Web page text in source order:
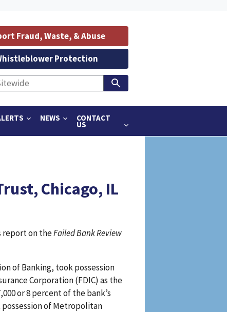
NEWS CONTACT
US
Fraud, Waste, & Abuse
Protection
Chicago, IL
report on theFailed Bank Review
of Banking, took possession
Corporation (FDIC) as the
or 8 percent of the bank’s
possession of Metropolitan